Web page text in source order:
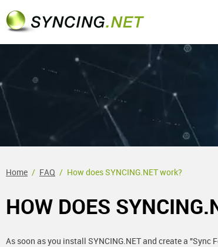
Home FAQ How does SYNCING.NET work?
HOW DOES
As soon as you install SYNCING.NET and create a